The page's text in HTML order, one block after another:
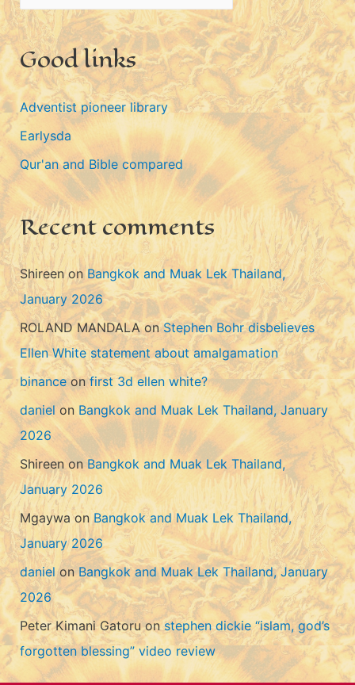
e
s
a
t
e
g
o
r
i
e
Good links
Adventist pioneer library
Earlysda
Qur'an and Bible compared
Recent comments
ShireenonBangkok and Muak Lek Thailand,
January 2026
ROLAND MANDALAonStephen Bohr disbelieves
Ellen White statement about amalgamation
binanceonfirst 3d ellen white?
danielon Bangkok and Muak Lek Thailand, January
2026
ShireenonBangkok and Muak Lek Thailand,
January 2026
MgaywaonBangkok and Muak Lek Thailand,
January 2026
danielonBangkok and Muak Lek Thailand, January
2026
Peter Kimani Gatoruonstephen dickie “islam, god’s
forgotten blessing” video review